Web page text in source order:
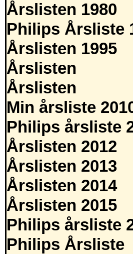
Årslisten 1980
Philips Årsliste
Årslisten 1995
Årslisten
Årslisten
Min årsliste
Philips årsliste
Årslisten 2012
Årslisten 2013
Årslisten 2014
Årslisten 2015
Philips årsliste
Philips Årsliste